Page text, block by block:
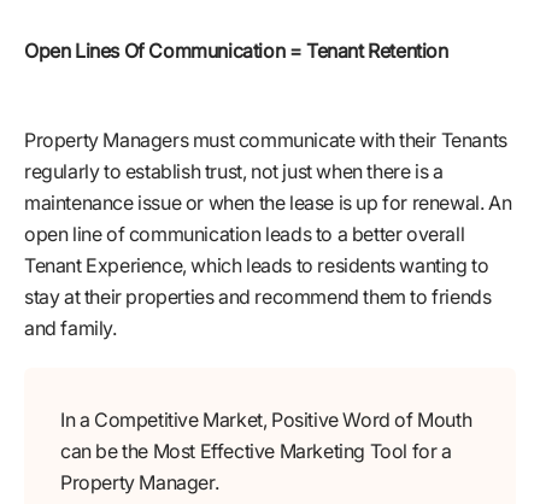
Open Lines Of Communication = Tenant Retention
Property Managers must communicate with their Tenants
regularly to establish trust, not just when there is a
maintenance issue or when the lease is up for renewal. An
open line of communication leads to a better overall
Tenant Experience, which leads to residents wanting to
stay at their properties and recommend them to friends
and family.
In a Competitive Market, Positive Word of Mouth
can be the Most Effective Marketing Tool for a
Property Manager.